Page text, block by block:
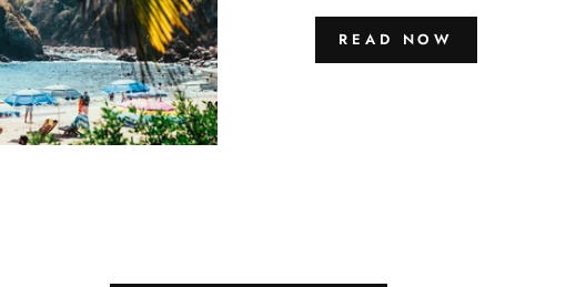
READ NOW